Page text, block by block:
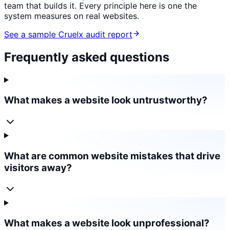
team that builds it. Every principle here is one the
system measures on real websites.
See a sample Cruelx audit report
Frequently asked questions
What makes a website look untrustworthy?
What are common website mistakes that drive
visitors away?
What makes a website look unprofessional?